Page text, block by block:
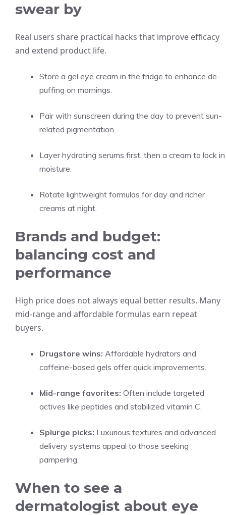
swear by
Real users share practical hacks that improve efficacy
and extend product life.
Store a gel eye cream in the fridge to enhance de-
puffing on mornings.
Pair with sunscreen during the day to prevent sun-
related pigmentation.
Layer hydrating serums first, then a cream to lock in
moisture.
Rotate lightweight formulas for day and richer
creams at night.
Brands and budget:
balancing cost and
performance
High price does not always equal better results. Many
mid-range and affordable formulas earn repeat
buyers.
Drugstore wins: Affordable hydrators and
caffeine-based gels offer quick improvements.
Mid-range favorites: Often include targeted
actives like peptides and stabilized vitamin C.
Splurge picks: Luxurious textures and advanced
delivery systems appeal to those seeking
pampering.
When to see a
dermatologist about eye